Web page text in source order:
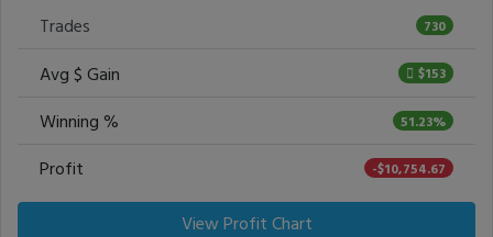
Trades 730
Avg $ Gain $153
Winning % 51.23%
Profit -$10,754.67
View Profit Chart